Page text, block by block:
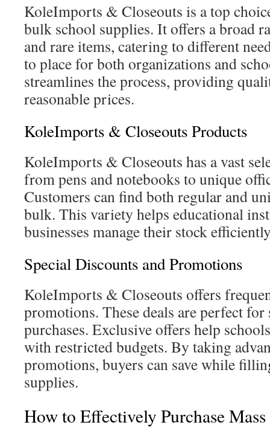
KoleImports & Closeouts is a top
bulk school supplies. It offers a broad
and rare items, catering to different
to place for both organizations and
streamlines the process, providing
reasonable prices.
KoleImports & Closeouts Products
KoleImports & Closeouts has a vast
from pens and notebooks to unique
Customers can find both regular and
bulk. This variety helps educational
businesses manage their stock
Special Discounts and Promotions
KoleImports & Closeouts offers
promotions. These deals are perfect
purchases. Exclusive offers help
with restricted budgets. By taking
promotions, buyers can save while
supplies.
How to Effectively Purchase